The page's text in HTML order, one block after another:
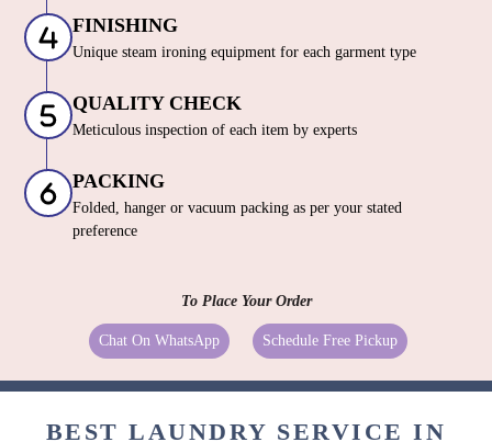
FINISHING
Unique steam ironing equipment for each garment type
QUALITY CHECK
Meticulous inspection of each item by experts
PACKING
Folded, hanger or vacuum packing as per your stated
preference
To Place Your Order
Chat On WhatsApp Schedule Free Pickup
BEST LAUNDRY SERVICE IN